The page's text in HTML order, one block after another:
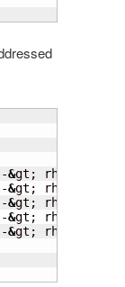
&gt; rhel8.2-r610
&gt; rhel8.2-r610
-&gt; rhel8.2-r610
&gt; rhel8.1-kvm
&gt; rhel7.8-kvm